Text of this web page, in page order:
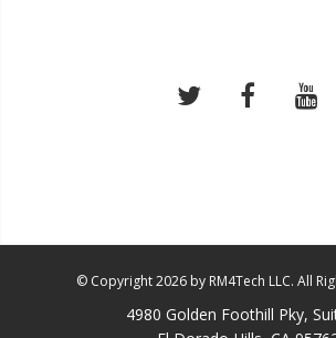
© Copyright 2026 by RM4Tech LLC. All
4980 Golden Foothill Pky,